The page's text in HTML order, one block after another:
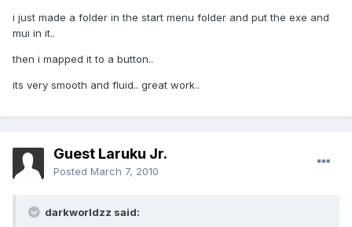
i just made a folder in the start menu folder and put the exe and
mui in it..
then i mapped it to a button..
its very smooth and fluid.. great work..
Guest Laruku Jr.
Posted March 7, 2010
darkworldzz said: